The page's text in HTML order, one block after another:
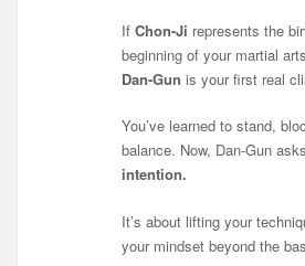
IfChon-Ji represents the
beginning of your martial
Dan-Gun is your first real
You’ve learned to stand,
balance. Now, Dan-Gun
intention.
It’s about lifting your
your mindset beyond the